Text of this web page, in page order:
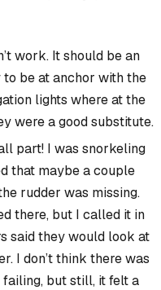
work. It should be an
be at anchor with the
lights where at the
were a good substitute.
part! I was snorkeling
that maybe a couple
rudder was missing.
there, but I called it in
said they would look at
I don’t think there was
but still, it felt a